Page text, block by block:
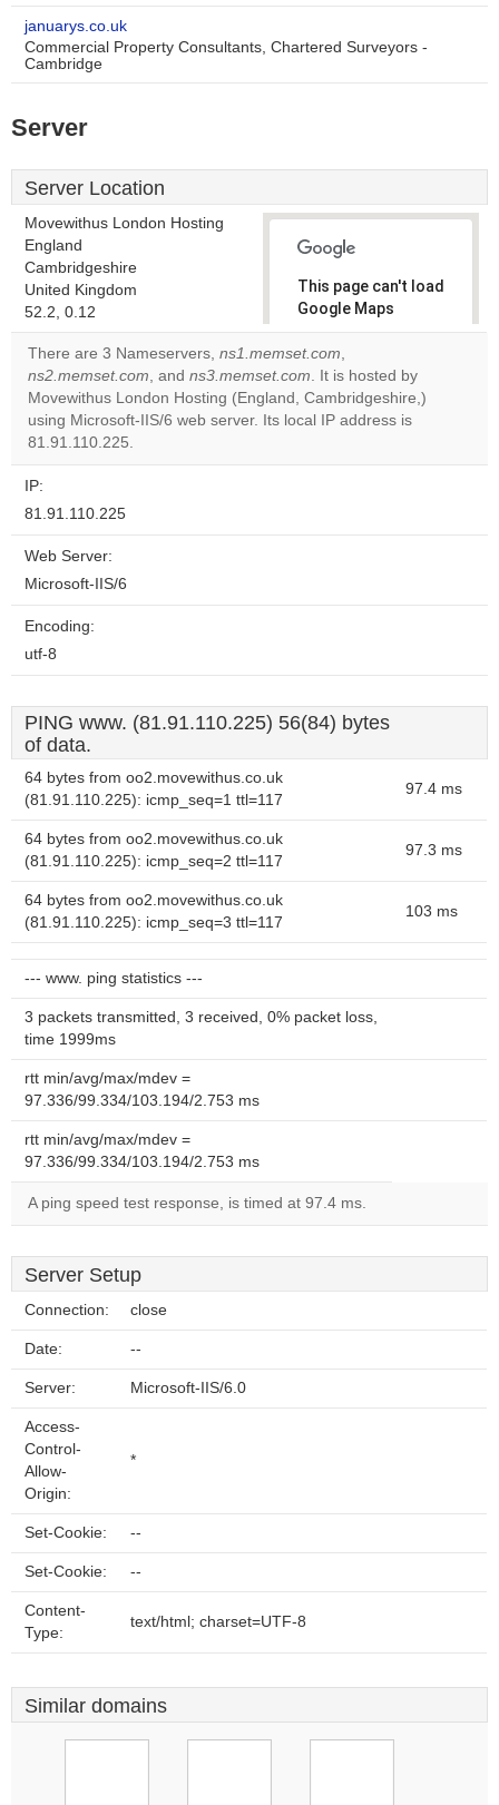
januarys.co.uk
Commercial Property Consultants, Chartered Surveyors -
Cambridge
Server
Server Location
Movewithus London Hosting
England
Cambridgeshire
United Kingdom
52.2, 0.12
This page can't load
Google Maps
correctly.
Do you
own this
website?
OK
There are 3 Nameservers, ns1.memset.com,
ns2.memset.com, and ns3.memset.com. It is hosted by
Movewithus London Hosting (England, Cambridgeshire,)
using Microsoft-IIS/6 web server. Its local IP address is
81.91.110.225.
IP:
81.91.110.225
Web Server:
Microsoft-IIS/6
Encoding:
utf-8
PING www. (81.91.110.225) 56(84) bytes
of data.
64 bytes from oo2.movewithus.co.uk
(81.91.110.225): icmp_seq=1 ttl=117
97.4 ms
64 bytes from oo2.movewithus.co.uk
(81.91.110.225): icmp_seq=2 ttl=117
97.3 ms
64 bytes from oo2.movewithus.co.uk
(81.91.110.225): icmp_seq=3 ttl=117
103 ms
--- www. ping statistics ---
3 packets transmitted, 3 received, 0% packet loss,
time 1999ms
rtt min/avg/max/mdev =
97.336/99.334/103.194/2.753 ms
rtt min/avg/max/mdev =
97.336/99.334/103.194/2.753 ms
A ping speed test response, is timed at 97.4 ms.
Server Setup
Connection: close
Date: --
Server: Microsoft-IIS/6.0
Access-
Control-
Allow-
Origin:
*
Set-Cookie: --
Set-Cookie: --
Content-
Type:
text/html; charset=UTF-8
Similar domains